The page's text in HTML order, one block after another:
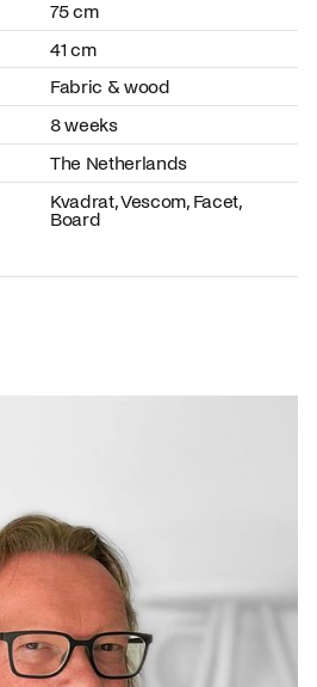
75 cm
41 cm
Fabric & wood
8 weeks
The Netherlands
Kvadrat, Vescom, Facet,
Board